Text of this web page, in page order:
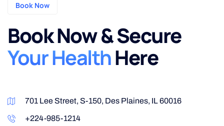
Book Now
Book Now & Secure
Your HealthHere
701 Lee Street, S-150, Des Plaines, IL 60016
+224-985-1214